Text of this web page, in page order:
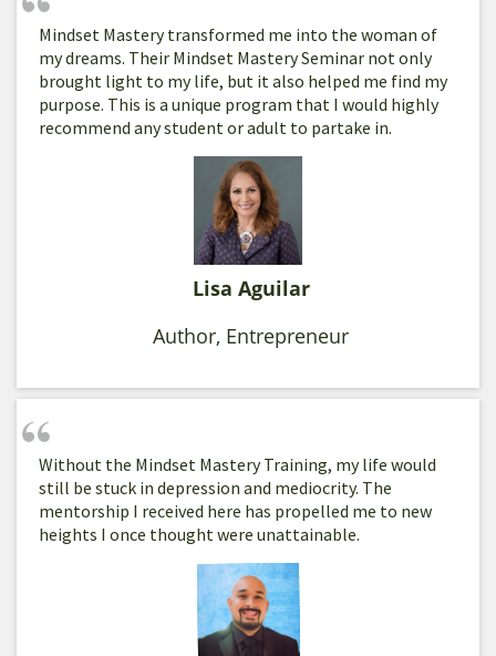
Mindset Mastery transformed me into the woman of
my dreams. Their Mindset Mastery Seminar not only
brought light to my life, but it also helped me find my
purpose. This is a unique program that I would highly
recommend any student or adult to partake in.
Lisa Aguilar
Author, Entrepreneur
Without the Mindset Mastery Training, my life would
still be stuck in depression and mediocrity. The
mentorship I received here has propelled me to new
heights I once thought were unattainable.